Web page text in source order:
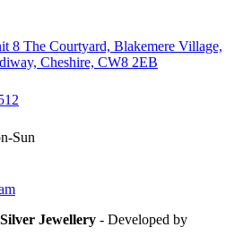
8 The Courtyard, Blakemere Village,
Cheshire, CW8 2EB
Sun
Jewellery - Developed by